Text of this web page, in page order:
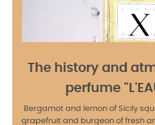
The history and
perfume "
Bergamot and lemon of Sicily
grapefruit and burgeon of fresh